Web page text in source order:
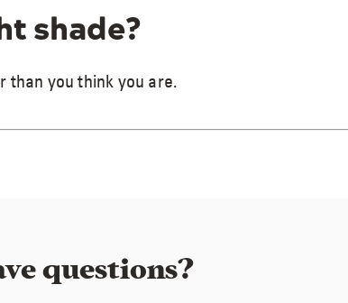
shade?
than you think you are.
questions?